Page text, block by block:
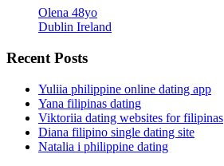
Olena 48yo
Dublin Ireland
Recent Posts
Yuliia philippine online dating app
Yana filipinas dating
Viktoriia dating websites for filipinas
Diana filipino single dating site
Natalia i philippine dating